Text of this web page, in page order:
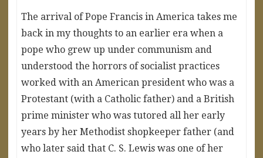
The arrival of Pope Francis in America takes me
back in my thoughts to an earlier era when a
pope who grew up under communism and
understood the horrors of socialist practices
worked with an American president who was a
Protestant (with a Catholic father) and a British
prime minister who was tutored all her early
years by her Methodist shopkeeper father (and
who later said that C. S. Lewis was one of her